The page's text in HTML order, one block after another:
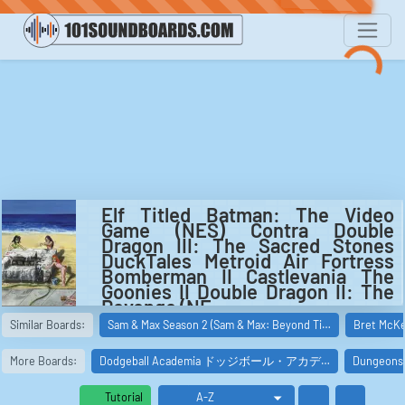
Elf Titled Batman: The Video
Game (NES) Contra Double
Dragon III: The Sacred Stones
DuckTales Metroid Air Fortress
Bomberman II Castlevania The
Goonies II Double Dragon II: The
Revenge (NE...
Video game music from Elf Titled Batman: The Video
Game (NES)
Contra
Double Dragon III: The Sacred Stones
DuckTales
Metroid
Air Fortress
Similar Boards: Sam & Max Season 2 (Sam & Max: Beyond Ti… Bret
More Boards: Dodgeball Academia ドッジボール・アカデ…
Tutorial